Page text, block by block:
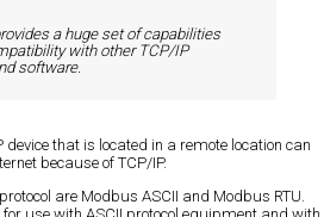
a huge set of capabilities
with other TCP/IP
software.
that is located in a remote location can
because of TCP/IP.
are Modbus ASCII and Modbus RTU.